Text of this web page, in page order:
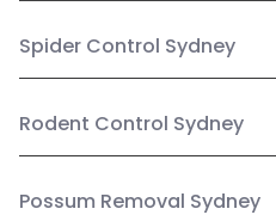
Spider Control Sydney
Rodent Control Sydney
Possum Removal Sydney